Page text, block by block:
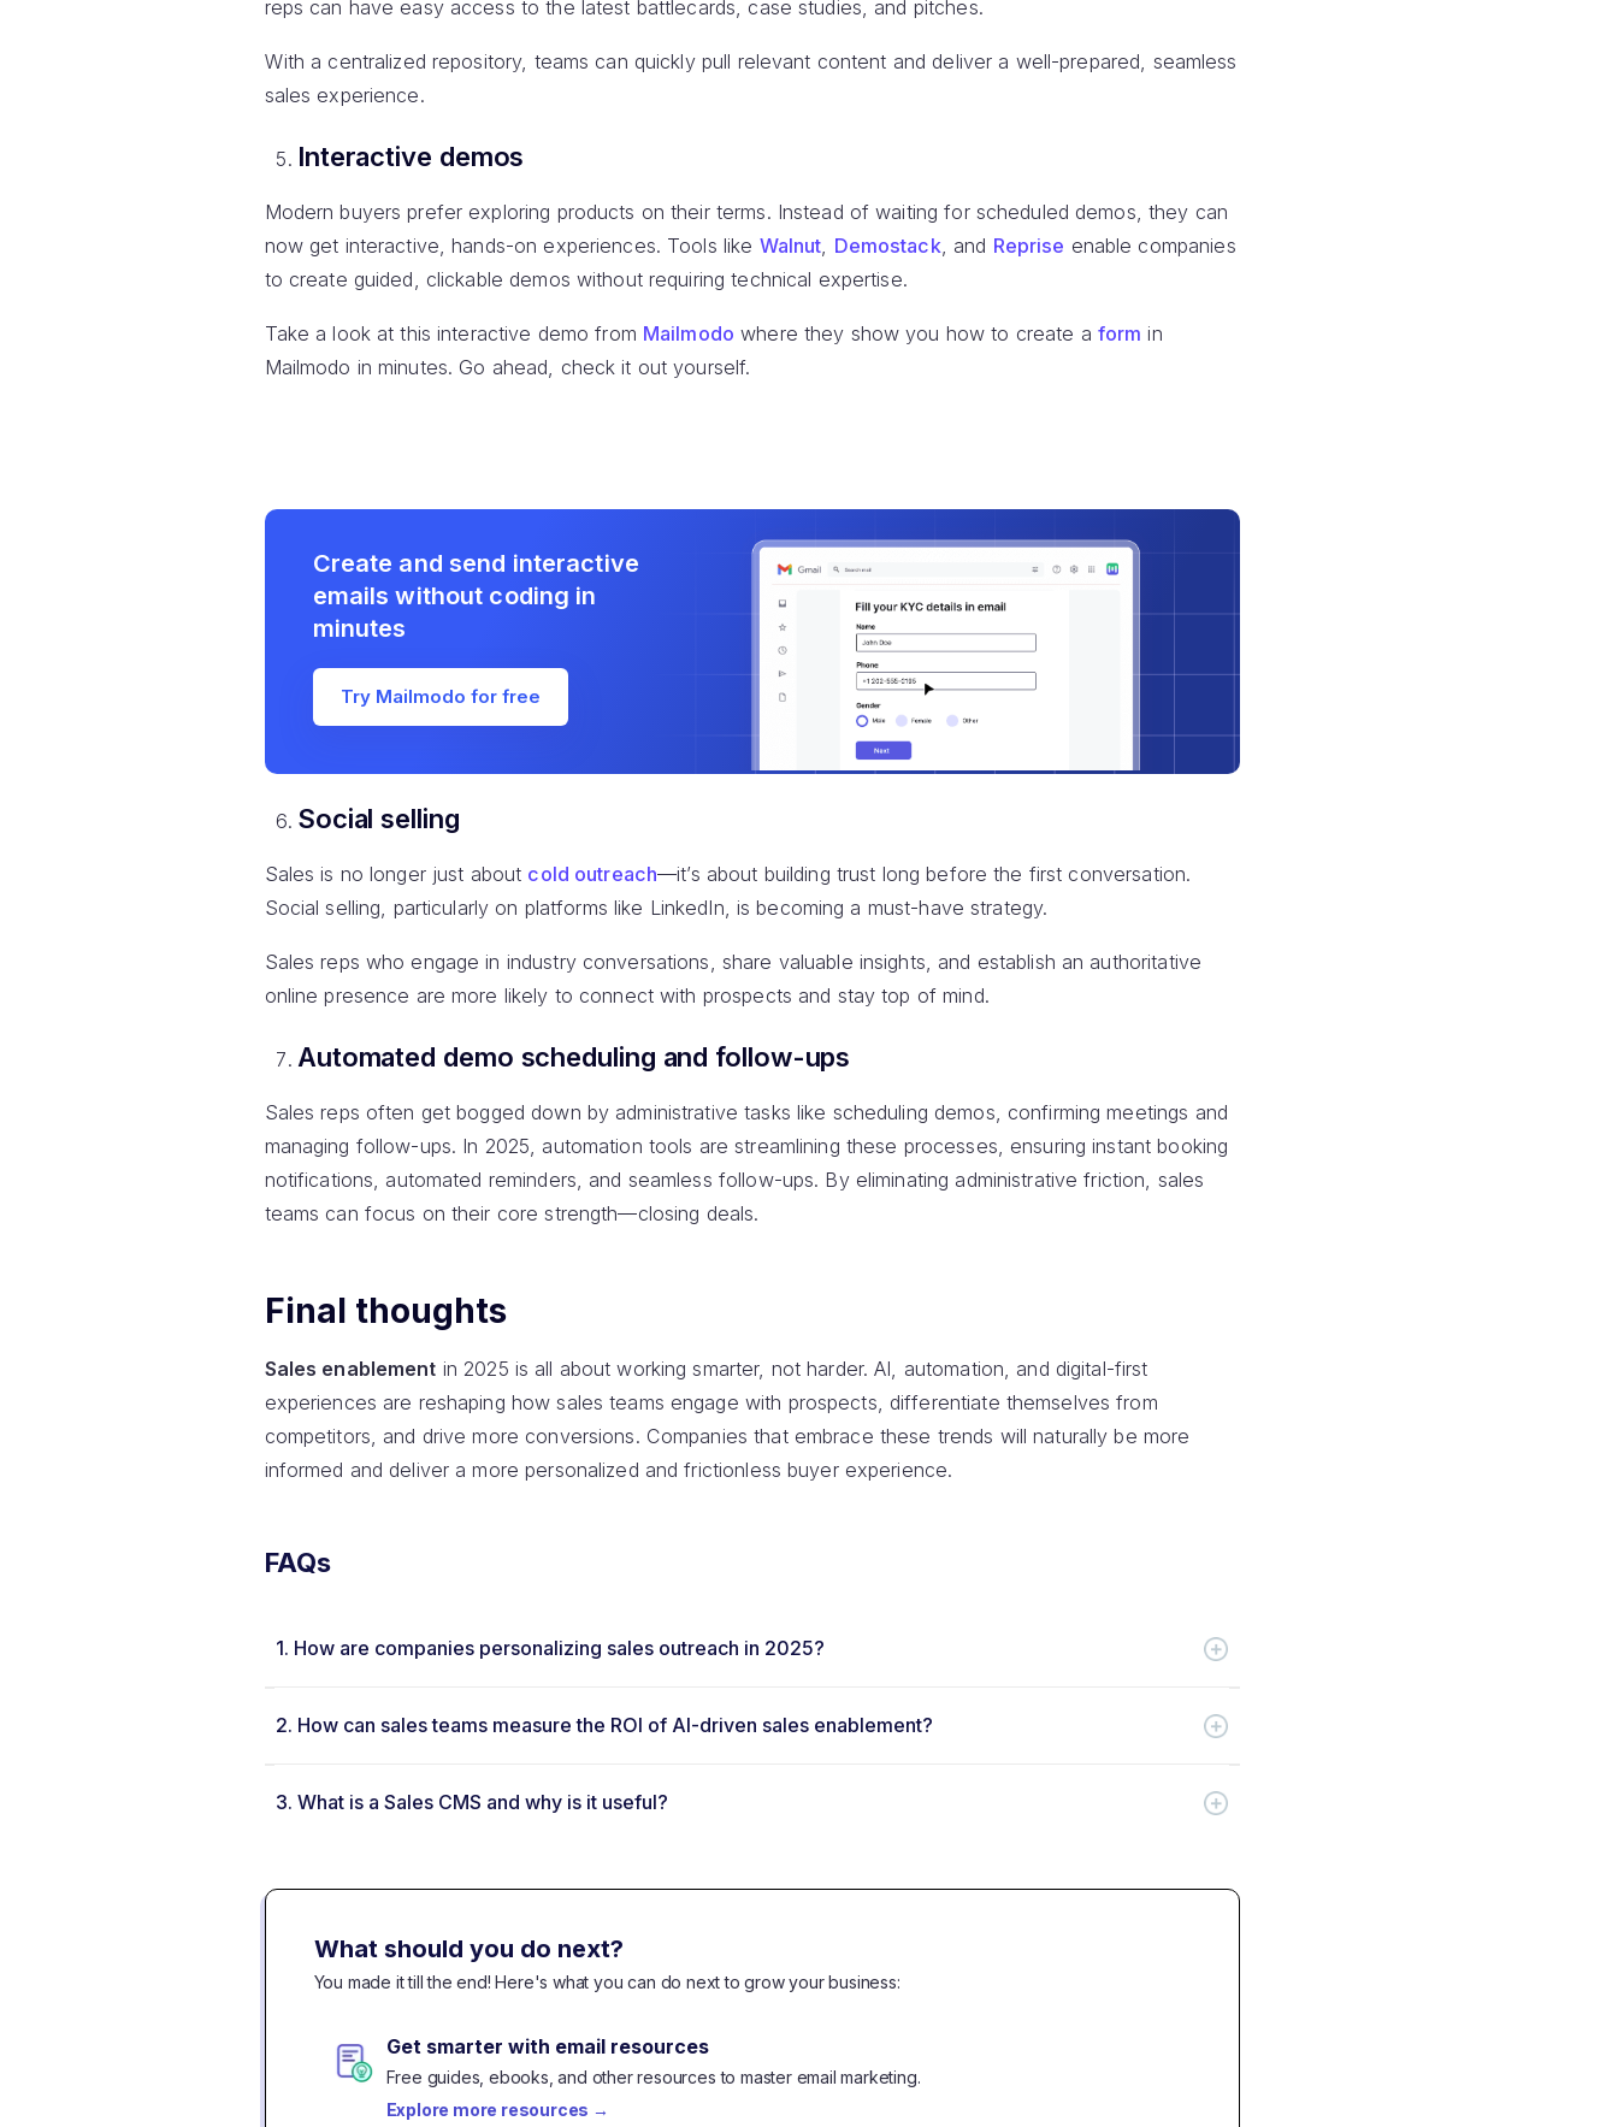
reps can have easy access to the latest battlecards, case studies, and pitches.
With a centralized repository, teams can quickly pull relevant content and deliver a well-prepared, seamless
sales experience.
Interactive demos
Modern buyers prefer exploring products on their terms. Instead of waiting for scheduled demos, they can
now get interactive, hands-on experiences. Tools like Walnut, Demostack, and Reprise enable companies
to create guided, clickable demos without requiring technical expertise.
Take a look at this interactive demo from Mailmodo where they show you how to create a form in
Mailmodo in minutes. Go ahead, check it out yourself.
Create and send interactive
emails without coding in
minutes
Try Mailmodo for free
Social selling
Sales is no longer just about cold outreach—it’s about building trust long before the first conversation.
Social selling, particularly on platforms like LinkedIn, is becoming a must-have strategy.
Sales reps who engage in industry conversations, share valuable insights, and establish an authoritative
online presence are more likely to connect with prospects and stay top of mind.
Automated demo scheduling and follow-ups
Sales reps often get bogged down by administrative tasks like scheduling demos, confirming meetings and
managing follow-ups. In 2025, automation tools are streamlining these processes, ensuring instant booking
notifications, automated reminders, and seamless follow-ups. By eliminating administrative friction, sales
teams can focus on their core strength—closing deals.
Final thoughts
Sales enablement in 2025 is all about working smarter, not harder. AI, automation, and digital-first
experiences are reshaping how sales teams engage with prospects, differentiate themselves from
competitors, and drive more conversions. Companies that embrace these trends will naturally be more
informed and deliver a more personalized and frictionless buyer experience.
FAQs
1. How are companies personalizing sales outreach in 2025?
2. How can sales teams measure the ROI of AI-driven sales enablement?
3. What is a Sales CMS and why is it useful?
What should you do next?
You made it till the end! Here's what you can do next to grow your business:
Get smarter with email resources
Free guides, ebooks, and other resources to master email marketing.
Explore more resources →